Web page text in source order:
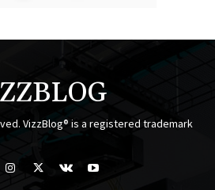
VizzBlog® is a registered trademark